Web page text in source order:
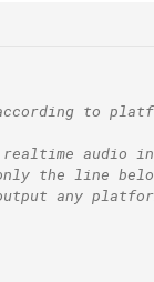
to
audio
the line
any